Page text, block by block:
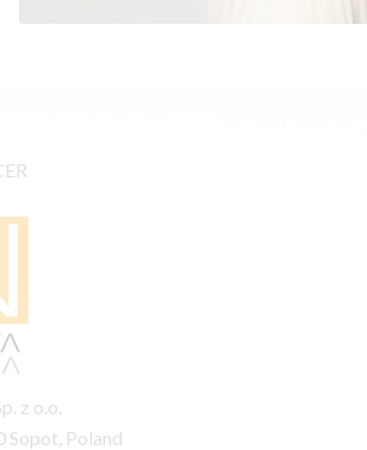
z o.o.
Sopot, Poland